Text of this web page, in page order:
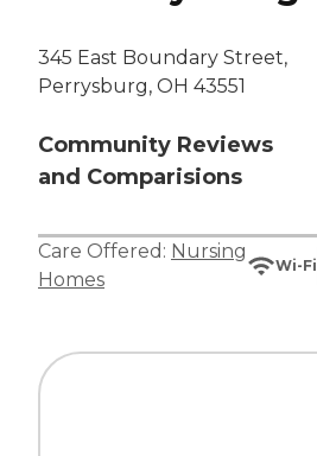
345 East Boundary Street,
Perrysburg, OH 43551
Community Reviews
and Comparisions
Care Offered: Nursing
Homes
Wi-Fi